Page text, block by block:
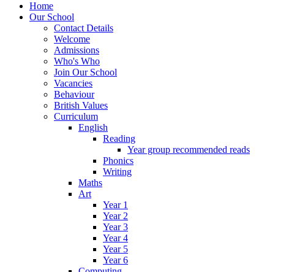
Home
Our School
Contact Details
Welcome
Admissions
Who's Who
Join Our School
Vacancies
Behaviour
British Values
Curriculum
English
Reading
Year group recommended reads
Phonics
Writing
Maths
Art
Year 1
Year 2
Year 3
Year 4
Year 5
Year 6